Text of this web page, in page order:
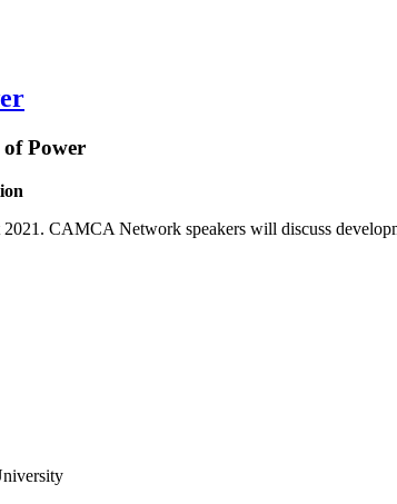
Power
CAMCA Network speakers will discuss